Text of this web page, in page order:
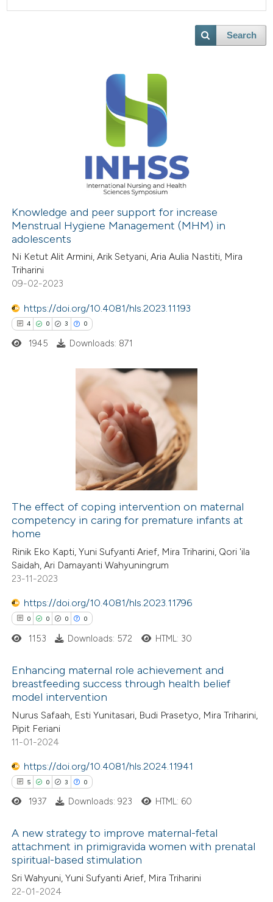
Search
Knowledge and peer support for increase
Menstrual Hygiene Management (MHM) in
adolescents
Ni Ketut Alit Armini, Arik Setyani, Aria Aulia Nastiti, Mira
Triharini
09-02-2023
https://doi.org/10.4081/hls.2023.11193
4 0 3 0
Citing Publications
how this article has been
atscite.ai
shows how a scientific paper
of the citation, a
describing whether
mentions, or contrasts
in which section the
was made.
1945 Downloads: 871
The effect of coping intervention on maternal
competency in caring for premature infants at
home
Rinik Eko Kapti, Yuni Sufyanti Arief, Mira Triharini, Qori 'ila
Saidah, Ari Damayanti Wahyuningrum
23-11-2023
https://doi.org/10.4081/hls.2023.11796
0 0 0 0
Citing Publications
Supporting
Mentioning
atscite.ai
shows how a scientific paper
been cited by providing the
1153 Downloads: 572 HTML: 30
Enhancing maternal role achievement and
breastfeeding success through health belief
model intervention
Nurus Safaah, Esti Yunitasari, Budi Prasetyo, Mira Triharini,
Pipit Feriani
11-01-2024
https://doi.org/10.4081/hls.2024.11941
5 0 3 0
Citing Publications
Supporting
Mentioning
1937 Downloads: 923 HTML: 60
A new strategy to improve maternal-fetal
attachment in primigravida women with prenatal
spiritual-based stimulation
Sri Wahyuni, Yuni Sufyanti Arief, Mira Triharini
22-01-2024